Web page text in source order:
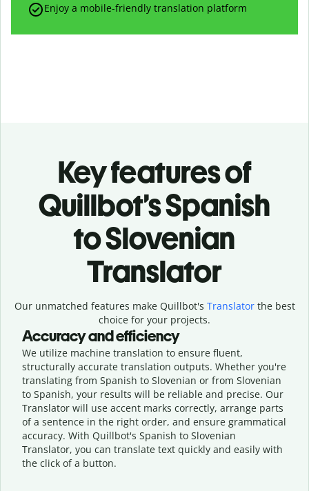
Enjoy a mobile-friendly translation platform
Key features of
Quillbot’s Spanish
to Slovenian
Translator
Our unmatched features make Quillbot's Translatorthe best
choice for your projects.
Accuracy and efficiency
We utilize machine translation to ensure fluent,
structurally accurate translation outputs. Whether you're
translating from Spanish to Slovenian or from Slovenian
to Spanish, your results will be reliable and precise. Our
Translator will use accent marks correctly, arrange parts
of a sentence in the right order, and ensure grammatical
accuracy. With Quillbot's Spanish to Slovenian
Translator, you can translate text quickly and easily with
the click of a button.